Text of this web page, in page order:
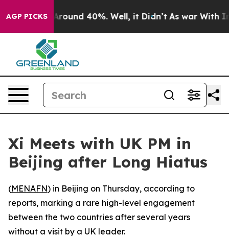
AGP PICKS
a Floor Around 40%. Well, it Didn’t As war With
Xi Meets with UK PM in
Beijing after Long Hiatus
(MENAFN) in Beijing on Thursday, according to
reports, marking a rare high-level engagement
between the two countries after several years
without a visit by a UK leader.